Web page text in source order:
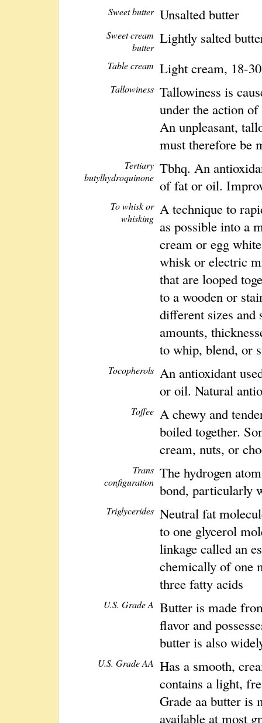
Sweet butter Unsalted butter
Sweet cream
butter
Lightly salted
Table cream Light cream, 18-
Tallowiness Tallowiness is
under the action
An unpleasant,
must therefore be
Tertiary
butylhydroquinone
Tbhq. An
of fat or oil.
To whisk or
whisking
A technique to
as possible into a
cream or egg
whisk or electric
that are looped
to a wooden or
different sizes and
amounts,
to whip, blend, or
Tocopherols An antioxidant
or oil. Natural
Toffee A chewy and
boiled together.
cream, nuts, or
Trans
configuration
The hydrogen
bond, particularly
Triglycerides Neutral fat
to one glycerol
linkage called an
chemically of one
three fatty acids
U.S. Grade A Butter is made
flavor and
butter is also
U.S. Grade AA Has a smooth,
contains a light,
Grade aa butter is
available at most